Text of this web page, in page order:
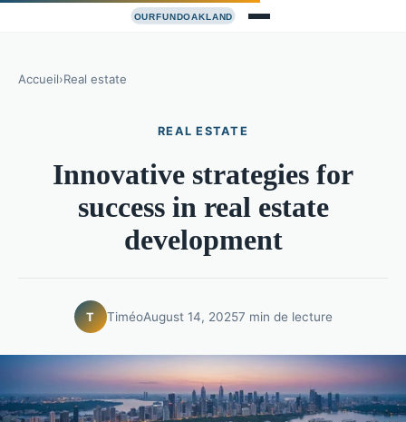
Accueil›Real estate
REAL ESTATE
Innovative strategies for
success in real estate
development
T TiméoAugust 14, 20257 min de lecture